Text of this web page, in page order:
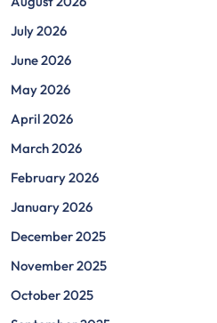
July 2026
June 2026
May 2026
April 2026
March 2026
February 2026
January 2026
December 2025
November 2025
October 2025